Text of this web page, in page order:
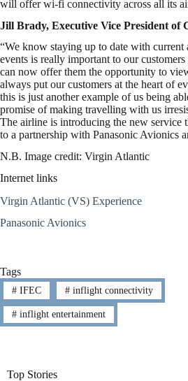
will offer wi-fi connectivity across all its
Jill Brady, Executive Vice President of
“We know staying up to date with current
events is really important to our customers
can now offer them the opportunity to
always put our customers at the heart of
this is just another example of us being
promise of making travelling with us
The airline is introducing the new service
to a partnership with Panasonic Avionics
N.B. Image credit: Virgin Atlantic
Internet links
Virgin Atlantic (VS) Experience
Panasonic Avionics
Tags
#IFEC #inflight connectivity
#inflight entertainment
Top Stories